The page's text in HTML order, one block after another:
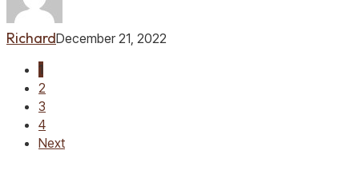
RichardDecember 21, 2022
1
2
3
4
Next